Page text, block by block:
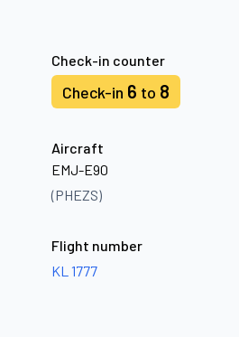
Check-in counter
Check-in 6 to 8
Aircraft
EMJ-E90
(PHEZS)
Flight number
KL 1777